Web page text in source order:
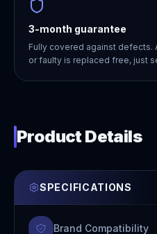
3-month guarantee
Fully covered against defects.
or faulty is replaced free, just
Product Details
SPECIFICATIONS
Brand Compatibility